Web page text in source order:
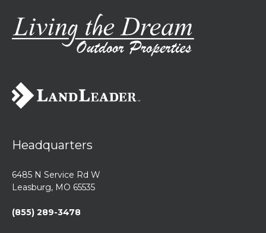
Headquarters
6485 N Service Rd W
Leasburg, MO 65535
(855) 289-3478